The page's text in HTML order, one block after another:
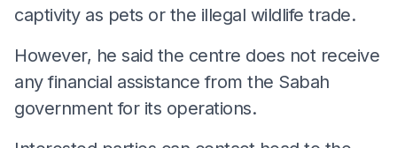
captivity as pets or the illegal wildlife trade.
However, he said the centre does not receive
any financial assistance from the Sabah
government for its operations.